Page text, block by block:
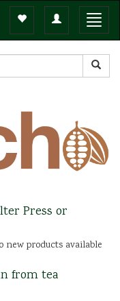
Toggle
navigation
Press or
new products available
from tea